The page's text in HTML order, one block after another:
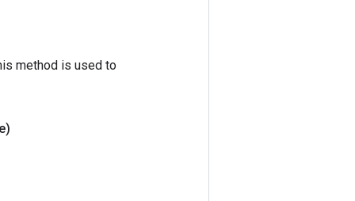
method is used to